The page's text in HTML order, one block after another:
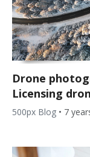
Drone
Licensing
500px Blog • 7